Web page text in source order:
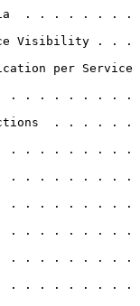
. . . . . . . .
Visibility . . .
per Service
. . . . . . . . . .
. . . . . .
. . . . . . . . . . .
. . . . . . . . . . .
. . . . . . . . . .
. . . . . . . . . . .
. . . . . . . . . . .
. . . . . . . . . . .